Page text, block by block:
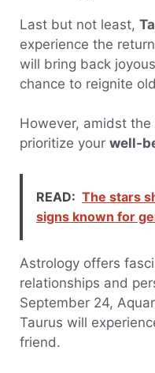
Last but not least,
experience the
will bring back
chance to reignite
However, amidst
prioritize your well-
READ: The stars
signs known for
Astrology offers
relationships and
September 24,
Taurus will
friend.